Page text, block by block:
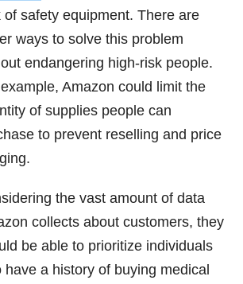
of safety equipment. There are
ways to solve this problem
endangering high-risk people.
Amazon could limit the
of supplies people can
to prevent reselling and price
the vast amount of data
collects about customers, they
be able to prioritize individuals
have a history of buying medical